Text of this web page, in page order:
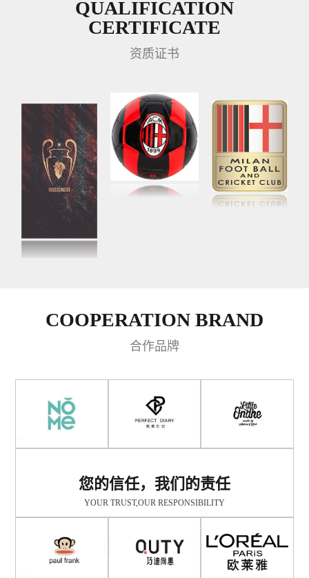
QUALIFICATION
CERTIFICATE
资质证书
COOPERATION BRAND
合作品牌
您的信任，我们的责任
YOUR TRUST,OUR RESPONSIBILITY